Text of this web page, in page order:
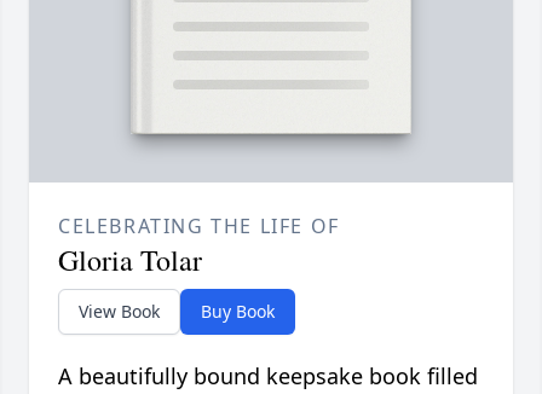
CELEBRATING THE LIFE OF
Gloria Tolar
View Book Buy Book
A beautifully bound keepsake book filled